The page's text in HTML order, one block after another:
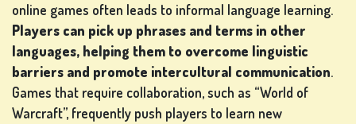
LOG
IN
SHOP
online games often leads to informal language learning.
Players can pick up phrases and terms in other
languages, helping them to overcome linguistic
barriers and promote intercultural communication.
Games that require collaboration, such as “World of
Warcraft”, frequently push players to learn new